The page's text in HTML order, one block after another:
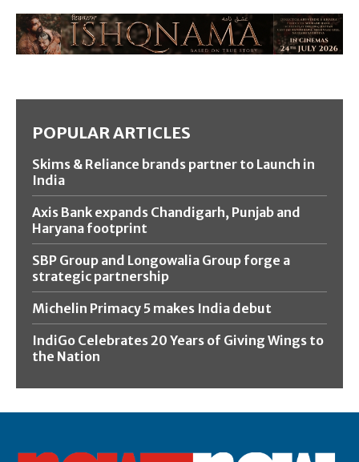
POPULAR ARTICLES
Skims & Reliance brands partner to Launch in
India
Axis Bank expands Chandigarh, Punjab and
Haryana footprint
SBP Group and Longowalia Group forge a
strategic partnership
Michelin Primacy 5 makes India debut
IndiGo Celebrates 20 Years of Giving Wings to
the Nation